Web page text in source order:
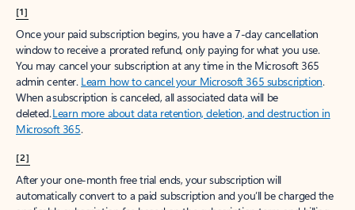
[1]
Once your paid subscription begins, you have a 7-day cancellation
window to receive a prorated refund, only paying for what you use.
You may cancel your subscription at any time in the Microsoft 365
admin center. Learn how to cancel your Microsoft 365 subscription.
When a subscription is canceled, all associated data will be
deleted.Learn more about data retention, deletion, and destruction in
Microsoft 365.
[2]
After your one-month free trial ends, your subscription will
automatically convert to a paid subscription and you’ll be charged the